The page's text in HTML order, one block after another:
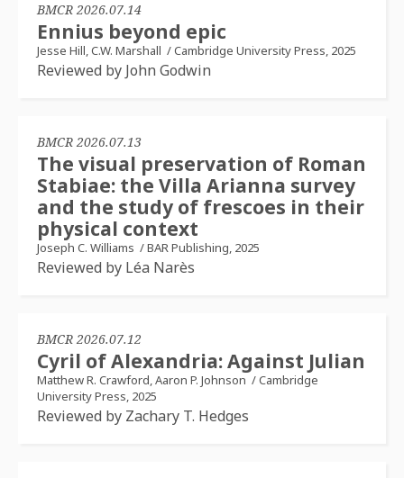
BMCR 2026.07.14
Ennius beyond epic
Jesse Hill, C.W. Marshall /Cambridge University Press, 2025
Reviewed by John Godwin
BMCR 2026.07.13
The visual preservation of Roman
Stabiae: the Villa Arianna survey
and the study of frescoes in their
physical context
Joseph C. Williams /BAR Publishing, 2025
Reviewed by Léa Narès
BMCR 2026.07.12
Cyril of Alexandria: Against Julian
Matthew R. Crawford, Aaron P. Johnson /Cambridge
University Press, 2025
Reviewed by Zachary T. Hedges